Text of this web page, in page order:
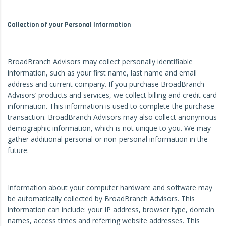
Collection of your Personal Information
BroadBranch Advisors may collect personally identifiable
information, such as your first name, last name and email
address and current company. If you purchase BroadBranch
Advisors’ products and services, we collect billing and credit card
information. This information is used to complete the purchase
transaction. BroadBranch Advisors may also collect anonymous
demographic information, which is not unique to you. We may
gather additional personal or non-personal information in the
future.
Information about your computer hardware and software may
be automatically collected by BroadBranch Advisors. This
information can include: your IP address, browser type, domain
names, access times and referring website addresses. This